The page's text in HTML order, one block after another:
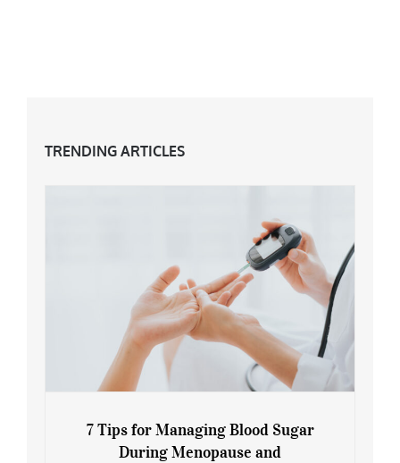
TRENDING ARTICLES
7 Tips for Managing Blood Sugar
During Menopause and